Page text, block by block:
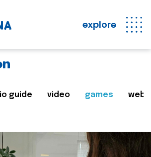
explore
guide video games web